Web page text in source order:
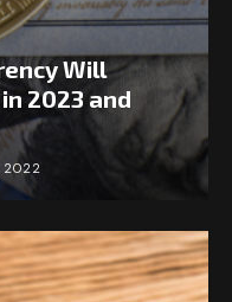
Will
2023 and
2022